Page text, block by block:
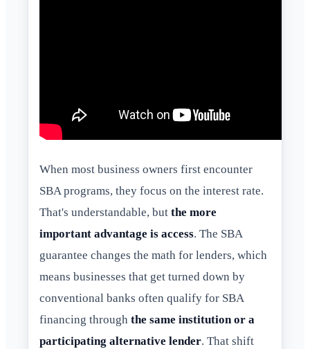
When most business owners first encounter
SBA programs, they focus on the interest rate.
That's understandable, but the more
important advantage is access. The SBA
guarantee changes the math for lenders, which
means businesses that get turned down by
conventional banks often qualify for SBA
financing through the same institution or a
participating alternative lender. That shift